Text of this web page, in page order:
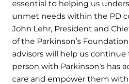
essential to helping us
unmet needs within the PD
John Lehr, President and
of the Parkinson’s
advisors will help us continue
person with Parkinson's has
care and empower them